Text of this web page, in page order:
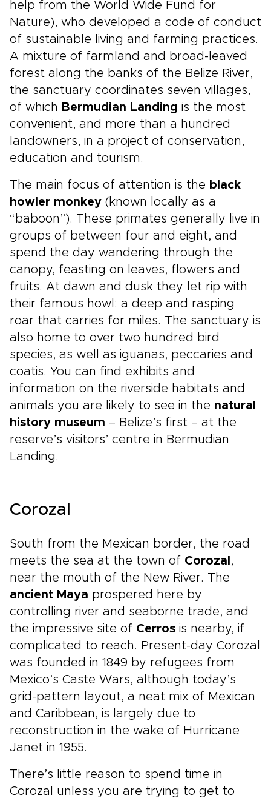
help from the World Wide Fund for
Nature), who developed a code of conduct
of sustainable living and farming practices.
A mixture of farmland and broad-leaved
forest along the banks of the Belize River,
the sanctuary coordinates seven villages,
of which Bermudian Landing is the most
convenient, and more than a hundred
landowners, in a project of conservation,
education and tourism.
The main focus of attention is the black
howler monkey (known locally as a
“baboon”). These primates generally live in
groups of between four and eight, and
spend the day wandering through the
canopy, feasting on leaves, flowers and
fruits. At dawn and dusk they let rip with
their famous howl: a deep and rasping
roar that carries for miles. The sanctuary is
also home to over two hundred bird
species, as well as iguanas, peccaries and
coatis. You can find exhibits and
information on the riverside habitats and
animals you are likely to see in the natural
history museum – Belize’s first – at the
reserve’s visitors’ centre in Bermudian
Landing.
Corozal
South from the Mexican border, the road
meets the sea at the town of Corozal ,
near the mouth of the New River. The
ancient Maya prospered here by
controlling river and seaborne trade, and
the impressive site of Cerros is nearby, if
complicated to reach. Present-day Corozal
was founded in 1849 by refugees from
Mexico’s Caste Wars, although today’s
grid-pattern layout, a neat mix of Mexican
and Caribbean, is largely due to
reconstruction in the wake of Hurricane
Janet in 1955.
There’s little reason to spend time in
Corozal unless you are trying to get to